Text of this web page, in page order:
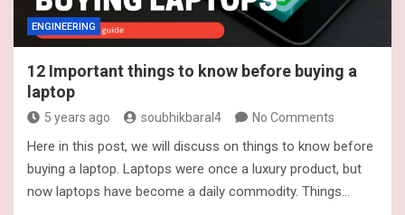
ENGINEERING
12 Important things to know before buying a
laptop
5 years ago soubhikbaral4 No Comments
Here in this post, we will discuss on things to know before
buying a laptop. Laptops were once a luxury product, but
now laptops have become a daily commodity. Things…